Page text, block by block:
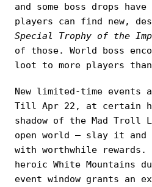
and some boss drops
players can find new,
Special Trophy of the
of those. World boss
loot to more players
New limited-time
Till Apr 22, at certain
shadow of the Mad Troll
open world — slay it
with worthwhile
heroic White Mountains
event window grants an